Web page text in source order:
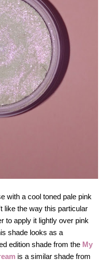
with a cool toned pale pink
like the way this particular
to apply it lightly over pink
shade looks as a
edition shade from the My
is a similar shade from